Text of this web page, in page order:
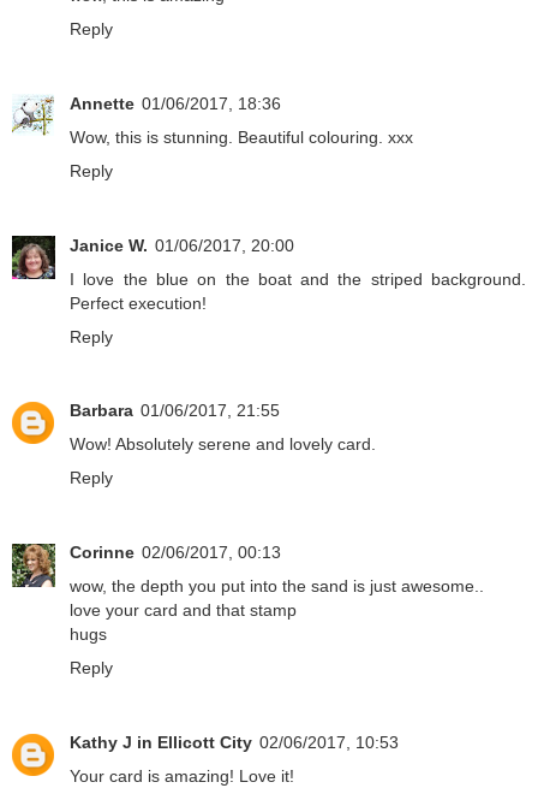
Reply
Annette 01/06/2017, 18:36
Wow, this is stunning. Beautiful colouring. xxx
Reply
Janice W. 01/06/2017, 20:00
I love the blue on the boat and the striped background.
Perfect execution!
Reply
Barbara 01/06/2017, 21:55
Wow! Absolutely serene and lovely card.
Reply
Corinne 02/06/2017, 00:13
wow, the depth you put into the sand is just awesome..
love your card and that stamp
hugs
Reply
Kathy J in Ellicott City 02/06/2017, 10:53
Your card is amazing! Love it!